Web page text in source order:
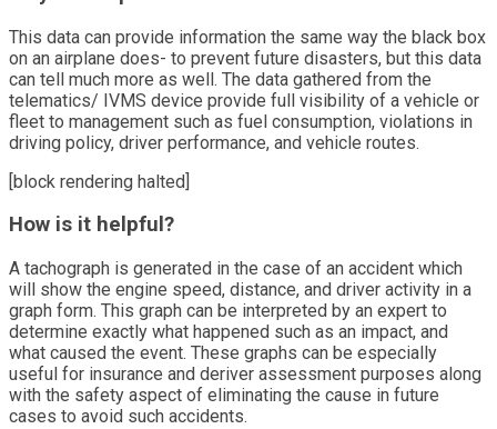
This data can provide information the same way the black box
on an airplane does- to prevent future disasters, but this data
can tell much more as well. The data gathered from the
telematics/ IVMS device provide full visibility of a vehicle or
fleet to management such as fuel consumption, violations in
driving policy, driver performance, and vehicle routes.
[block rendering halted]
How is it helpful?
A tachograph is generated in the case of an accident which
will show the engine speed, distance, and driver activity in a
graph form. This graph can be interpreted by an expert to
determine exactly what happened such as an impact, and
what caused the event. These graphs can be especially
useful for insurance and deriver assessment purposes along
with the safety aspect of eliminating the cause in future
cases to avoid such accidents.